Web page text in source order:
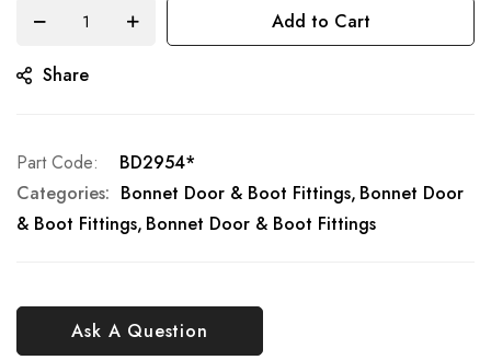
Add to Cart
Share
Ask A Question
Part Code
BD2954*
Categories: Bonnet Door & Boot Fittings Bonnet Door
& Boot Fittings Bonnet Door & Boot Fittings